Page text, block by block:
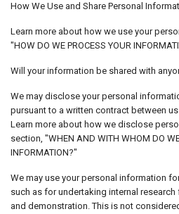
How We Use and Share Personal
Learn more about how we use your
"HOW DO WE PROCESS YOUR
Will your information be shared with
We may disclose your personal
pursuant to a written contract between
Learn more about how we disclose
section, "WHEN AND WITH WHOM DO
INFORMATION?"
We may use your personal information
such as for undertaking internal
and demonstration. This is not